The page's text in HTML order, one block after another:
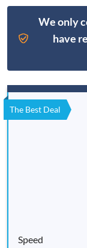
We only
have
The Best Deal